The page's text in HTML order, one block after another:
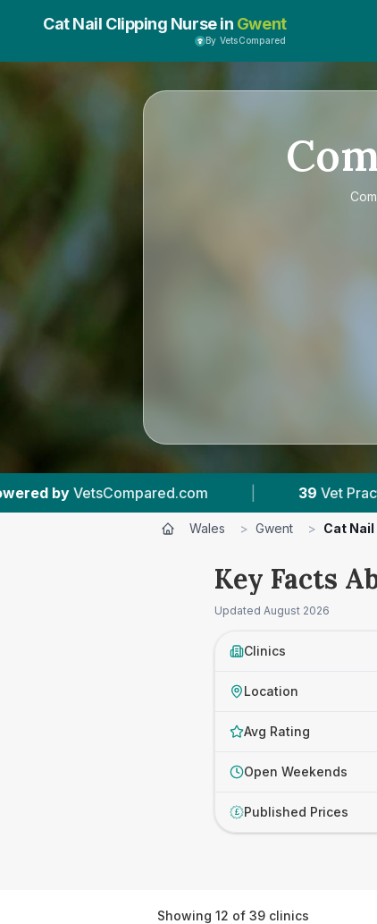
Cat Nail Clipping Nurse in Gwent
By VetsCompared
39 Vet Practices Tracked 10,000+
Wales > Gwent > Cat
Key Facts
Updated August 2026
Clinics
Location
Avg Rating
Open Weekends
£ Published Prices
Showing 12 of 39 clinics